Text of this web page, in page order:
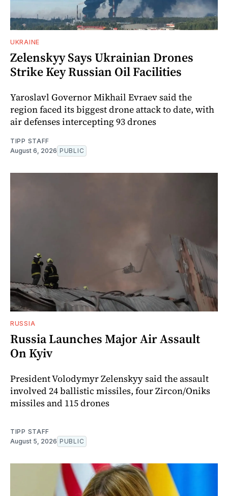
UKRAINE
Zelenskyy Says Ukrainian Drones
Strike Key Russian Oil Facilities
Yaroslavl Governor Mikhail Evraev said the
region faced its biggest drone attack to date, with
air defenses intercepting 93 drones
TIPP STAFF
August 6, 2026 PUBLIC
RUSSIA
Russia Launches Major Air Assault
On Kyiv
President Volodymyr Zelenskyy said the assault
involved 24 ballistic missiles, four Zircon/Oniks
missiles and 115 drones
TIPP STAFF
August 5, 2026 PUBLIC